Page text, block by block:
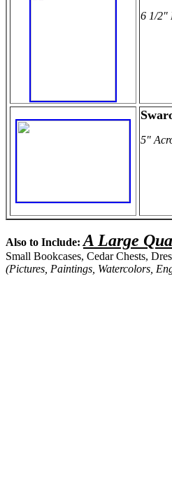
6 1/2"
5"
Also to Include: A Large
Small Bookcases, Cedar Chests,
(Pictures, Paintings, Watercolors,